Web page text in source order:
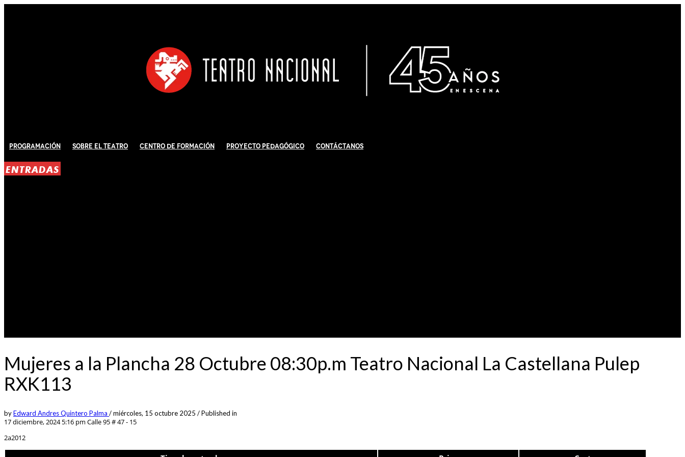
Programación Sobre El Teatro Centro de Formación Proyecto Pedagógico Contáctanos
ENTRADAS
Mujeres a la Plancha 28 Octubre 08:30p.m Teatro Nacional La Castellana Pulep
RXK113
byEdward Andres Quintero Palma /miércoles, 15 octubre 2025 /Published in
17 diciembre, 2024 5:16 pm Calle 95 # 47 - 15
2a2012